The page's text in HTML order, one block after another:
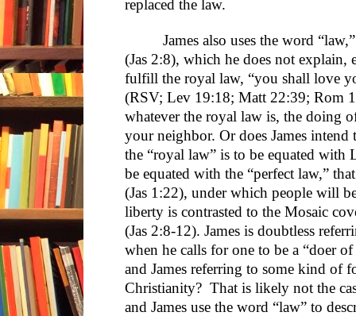
replaced the law.
James also uses the word
(Jas 2:8), which he does not explain,
fulfill the royal law, “you shall love
(RSV; Lev 19:18; Matt 22:39; Rom
whatever the royal law is, the doing
your neighbor. Or does James intend
the “royal law” is to be equated with
be equated with the “perfect law,”
(Jas 1:22), under which people will
liberty is contrasted to the Mosaic
(Jas 2:8-12). James is doubtless
when he calls for one to be a “doer
and James referring to some kind of
Christianity? That is likely not the
and James use the word “law” to